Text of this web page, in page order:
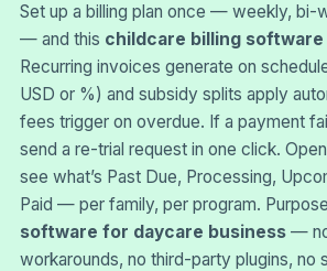
Set up a billing plan once — weekly, bi-
— and this childcare billing software
Recurring invoices generate on
USD or %) and subsidy splits apply
fees trigger on overdue. If a payment
send a re-trial request in one click.
see what’s Past Due, Processing,
Paid — per family, per program.
software for daycare business —
workarounds, no third-party plugins, no